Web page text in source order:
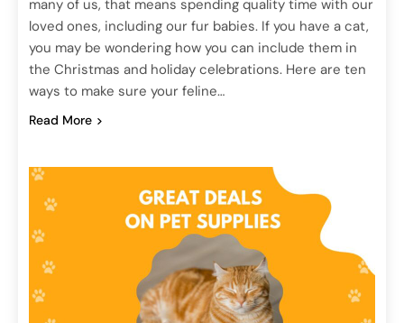
many of us, that means spending quality time with our
loved ones, including our fur babies. If you have a cat,
you may be wondering how you can include them in
the Christmas and holiday celebrations. Here are ten
ways to make sure your feline…
Read More